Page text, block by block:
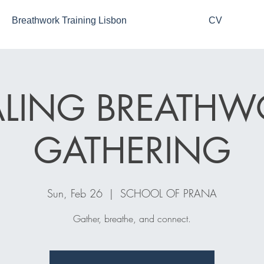
Breathwork Training Lisbon CV
GATHERING
Sun, Feb 26
  |
SCHOOL OF PRANA
Gather, breathe, and connect.